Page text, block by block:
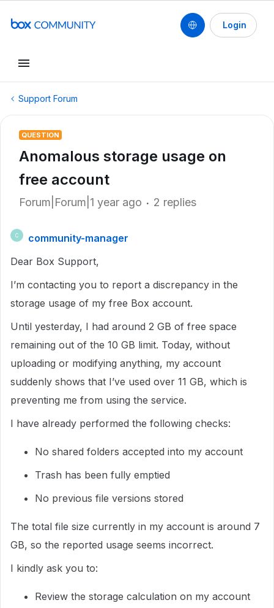
Login
Support Forum
QUESTION
Anomalous storage usage on
free account
Forum|Forum|1 year ago 2 replies
C
community-manager
Dear Box Support,
I’m contacting you to report a discrepancy in the
storage usage of my free Box account.
Until yesterday, I had around 2 GB of free space
remaining out of the 10 GB limit. Today, without
uploading or modifying anything, my account
suddenly shows that I’ve used over 11 GB, which is
preventing me from using the service.
I have already performed the following checks:
No shared folders accepted into my account
Trash has been fully emptied
No previous file versions stored
The total file size currently in my account is around 7
GB, so the reported usage seems incorrect.
I kindly ask you to:
Review the storage calculation on my account